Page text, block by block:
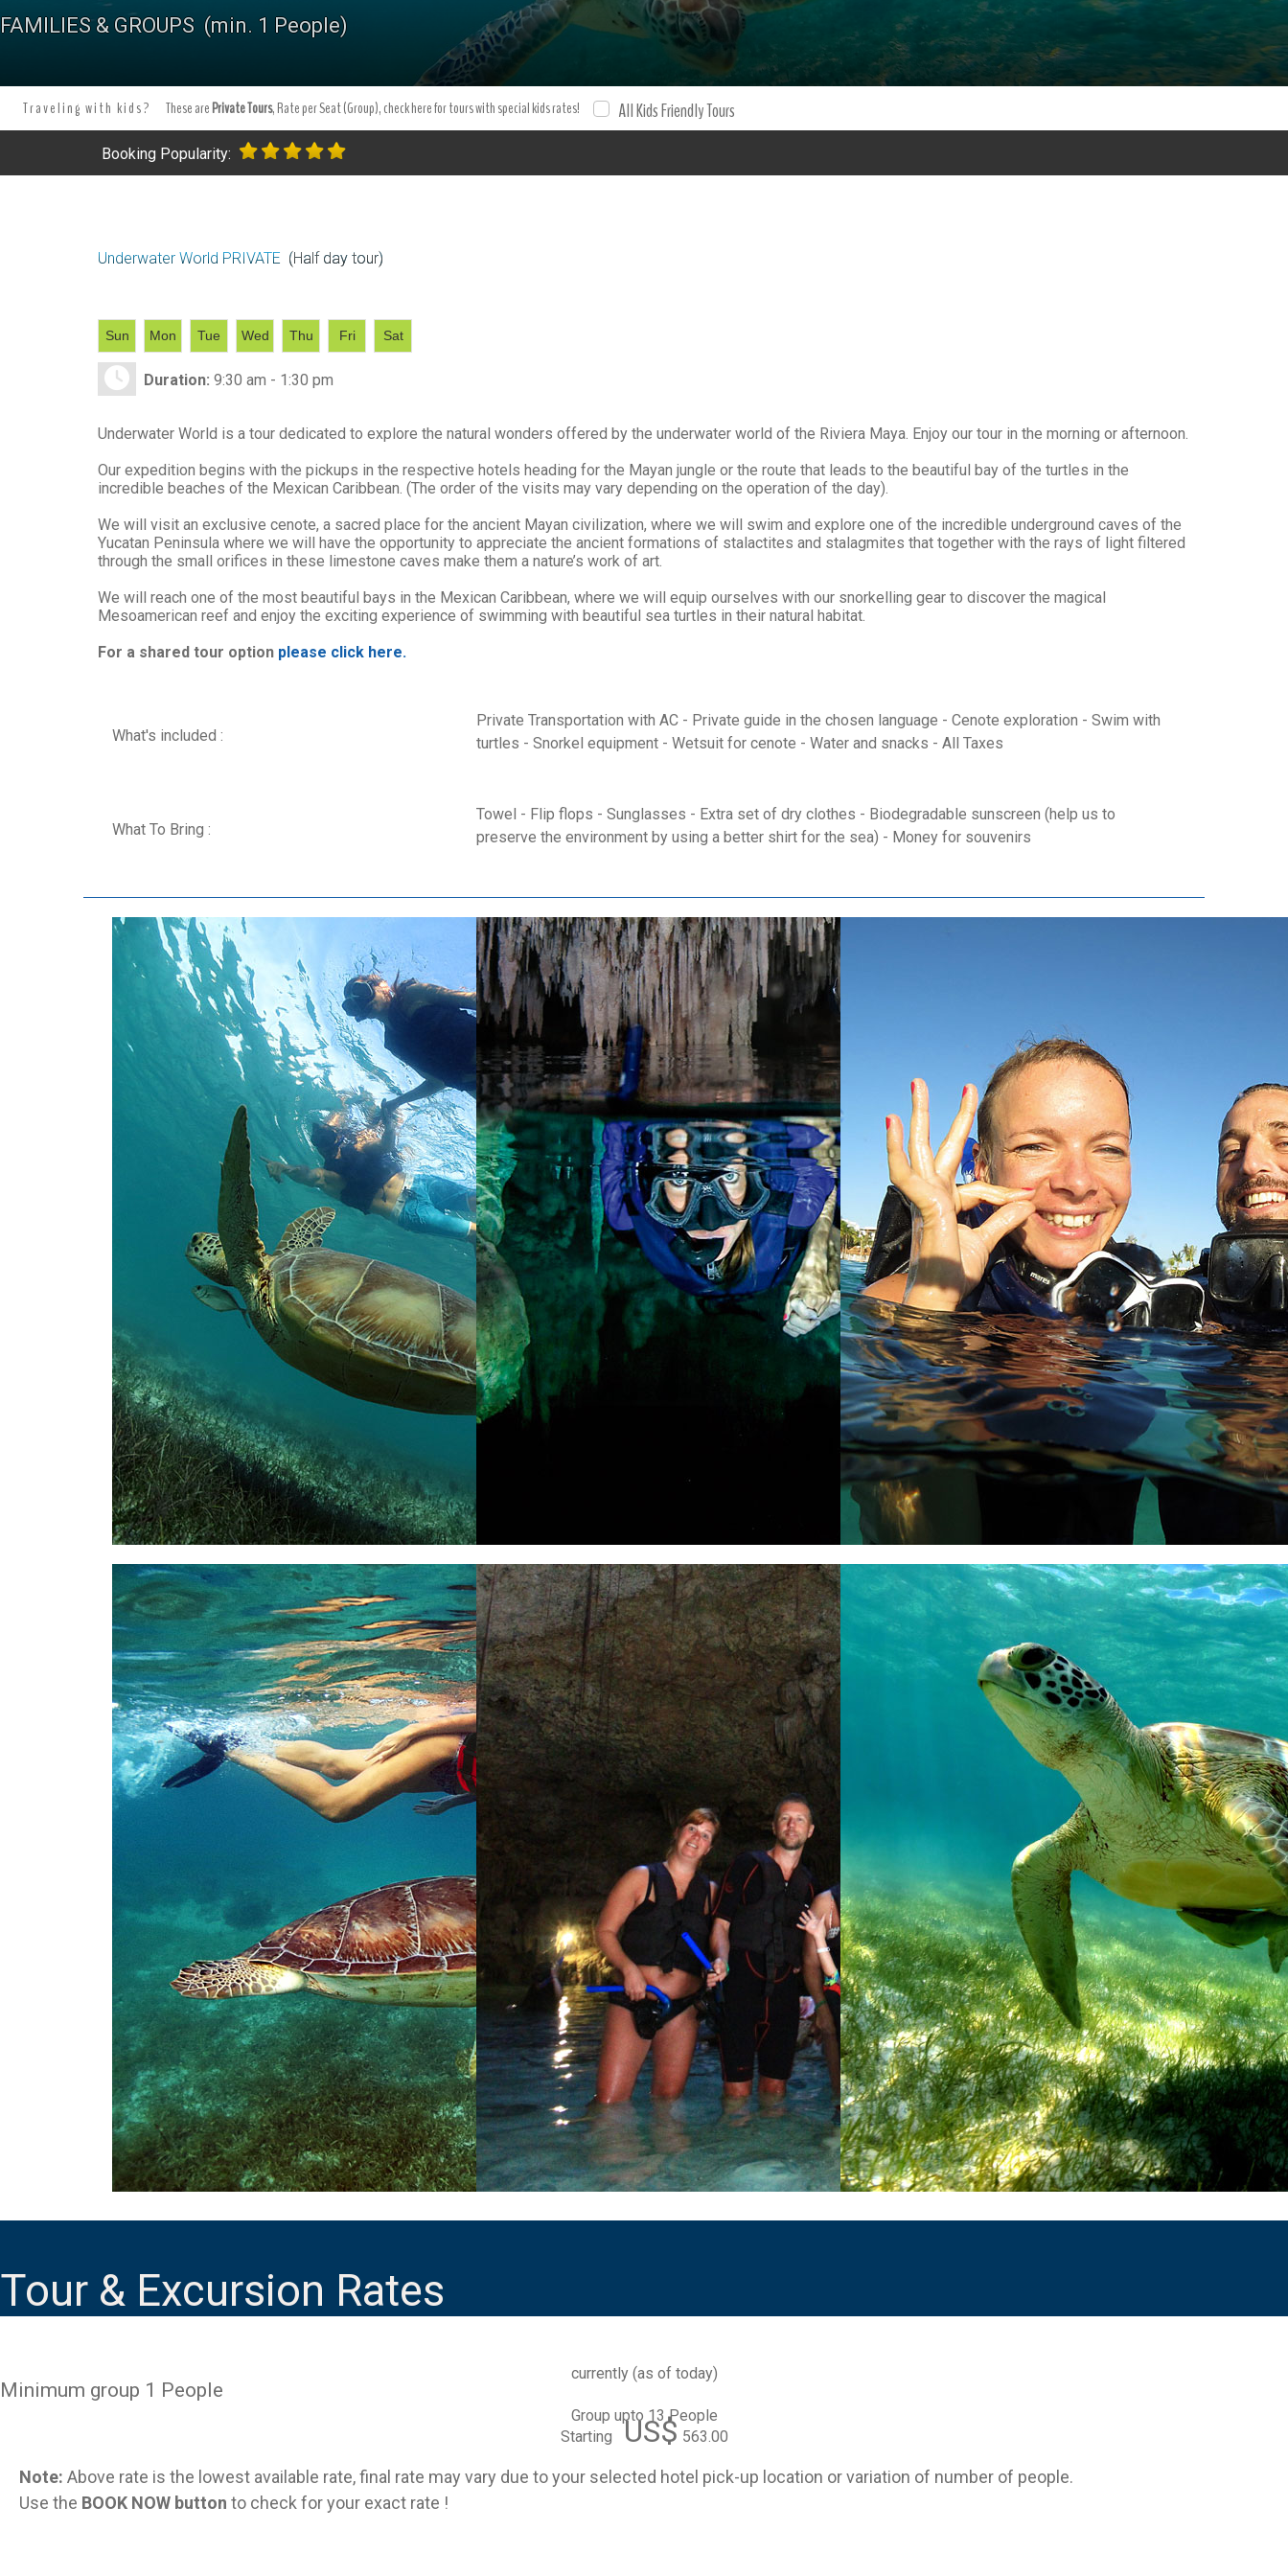
tours in Akumal.Tours and excursion booking . Book your excursion and tour with XPO Tours. Tours Tours.
FAMILIES & GROUPS (min. 1 People)
Traveling with kids? These arePrivate Tours, Rate per Seat (Group), check here for tours with special kids rates! All Kids Friendly Tours
Booking Popularity:
Underwater World PRIVATE (Half day tour)
Sun Mon Tue Wed Thu Fri Sat
Duration: 9:30 am - 1:30 pm
Underwater World is a tour dedicated to explore the natural wonders offered by the underwater world of the Riviera Maya. Enjoy our tour in the morning or afternoon.
Our expedition begins with the pickups in the respective hotels heading for the Mayan jungle or the route that leads to the beautiful bay of the turtles in the
incredible beaches of the Mexican Caribbean. (The order of the visits may vary depending on the operation of the day).
We will visit an exclusive cenote, a sacred place for the ancient Mayan civilization, where we will swim and explore one of the incredible underground caves of the
Yucatan Peninsula where we will have the opportunity to appreciate the ancient formations of stalactites and stalagmites that together with the rays of light filtered
through the small orifices in these limestone caves make them a nature’s work of art.
We will reach one of the most beautiful bays in the Mexican Caribbean, where we will equip ourselves with our snorkelling gear to discover the magical
Mesoamerican reef and enjoy the exciting experience of swimming with beautiful sea turtles in their natural habitat.
For a shared tour option please click here.
What's included :
Private Transportation with AC - Private guide in the chosen language - Cenote exploration - Swim with
turtles - Snorkel equipment - Wetsuit for cenote - Water and snacks - All Taxes
What To Bring :
Towel - Flip flops - Sunglasses - Extra set of dry clothes - Biodegradable sunscreen (help us to
preserve the environment by using a better shirt for the sea) - Money for souvenirs
Tour & Excursion Rates
currently (as of today)
Minimum group 1 People
Group upto 13 People
Starting US$ 563.00
Note: Above rate is the lowest available rate, final rate may vary due to your selected hotel pick-up location or variation of number of people.
Use the BOOK NOW button to check for your exact rate !